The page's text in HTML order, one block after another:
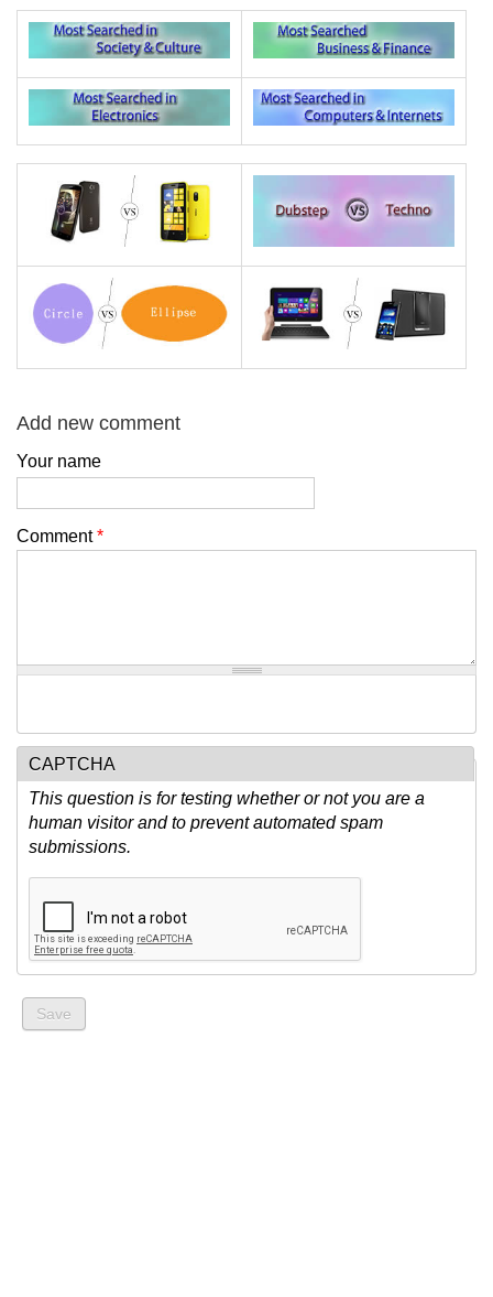
Add new comment
Your name
Comment*
CAPTCHA
This question is for testing whether or not you are a
human visitor and to prevent automated spam
submissions.